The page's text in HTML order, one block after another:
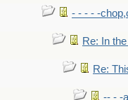
- - - - -
Re: In
Re:
-- - -